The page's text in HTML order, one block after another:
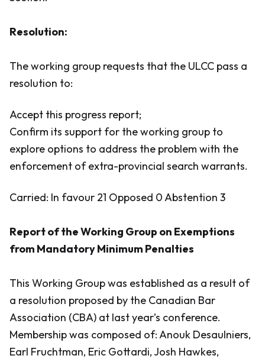
Resolution:
The working group requests that the ULCC pass a
resolution to:
Accept this progress report;
Confirm its support for the working group to
explore options to address the problem with the
enforcement of extra-provincial search warrants.
Carried: In favour 21 Opposed 0 Abstention 3
Report of the Working Group on Exemptions
from Mandatory Minimum Penalties
This Working Group was established as a result of
a resolution proposed by the Canadian Bar
Association (CBA) at last year’s conference.
Membership was composed of: Anouk Desaulniers,
Earl Fruchtman, Eric Gottardi, Josh Hawkes,